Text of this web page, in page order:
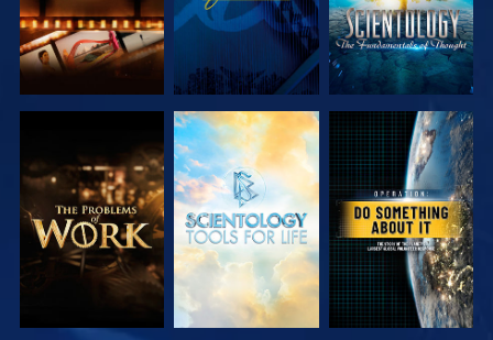
EXPLORE THE
SERIES
EXPLORE THE
SERIES
WATCH